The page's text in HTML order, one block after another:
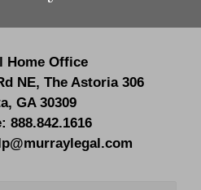
Home Office
NE, The Astoria 306
, GA 30309
888.842.1616